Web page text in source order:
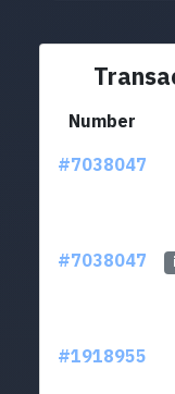
Number
#7038047
#7038047
#1918955